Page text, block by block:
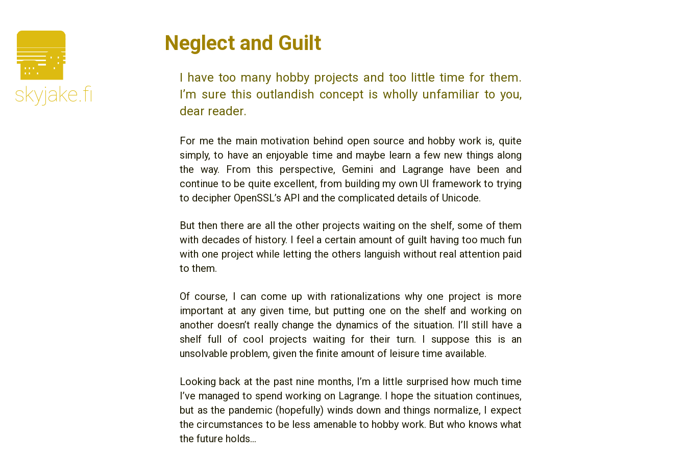
🌆
skyjake.fi
Neglect and Guilt
I have too many hobby projects and too little time for them.
I’m sure this outlandish concept is wholly unfamiliar to you,
dear reader.
For me the main motivation behind open source and hobby work is, quite
simply, to have an enjoyable time and maybe learn a few new things along
the way. From this perspective, Gemini and Lagrange have been and
continue to be quite excellent, from building my own UI framework to trying
to decipher OpenSSL’s API and the complicated details of Unicode.
But then there are all the other projects waiting on the shelf, some of them
with decades of history. I feel a certain amount of guilt having too much fun
with one project while letting the others languish without real attention paid
to them.
Of course, I can come up with rationalizations why one project is more
important at any given time, but putting one on the shelf and working on
another doesn’t really change the dynamics of the situation. I’ll still have a
shelf full of cool projects waiting for their turn. I suppose this is an
unsolvable problem, given the finite amount of leisure time available.
Looking back at the past nine months, I’m a little surprised how much time
I’ve managed to spend working on Lagrange. I hope the situation continues,
but as the pandemic (hopefully) winds down and things normalize, I expect
the circumstances to be less amenable to hobby work. But who knows what
the future holds...